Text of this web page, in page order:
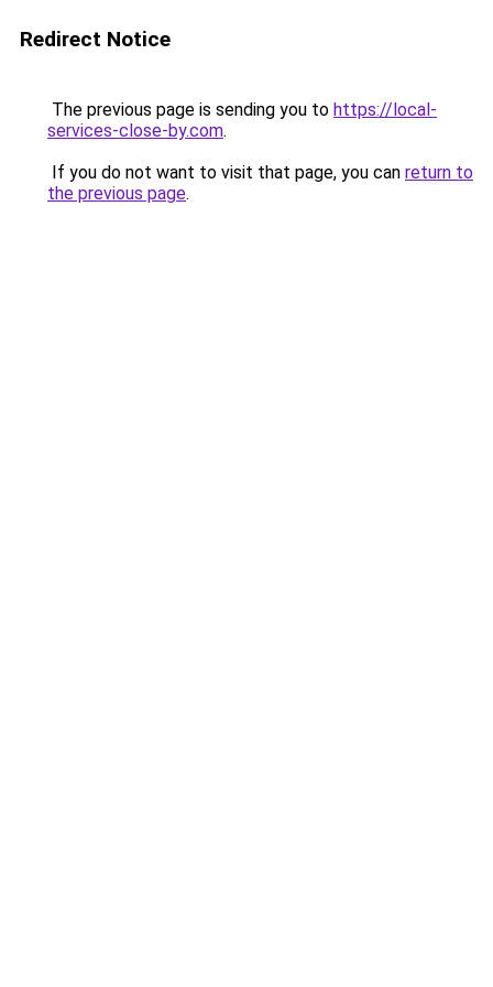
Redirect Notice
The previous page is sending you to https://local-
services-close-by.com.
If you do not want to visit that page, you can return to
the previous page.